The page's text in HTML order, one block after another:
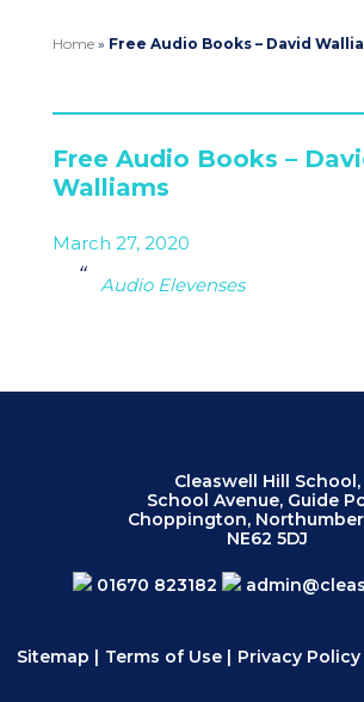
Home» Free Audio Books – David
Free Audio Books –
Walliams
March 27, 2020
Audio Elevenses
Cleaswell Hill School,
School Avenue, Guide
Choppington,
NE62 5DJ
01670 823182
Sitemap | Terms of Use| Privacy Policy